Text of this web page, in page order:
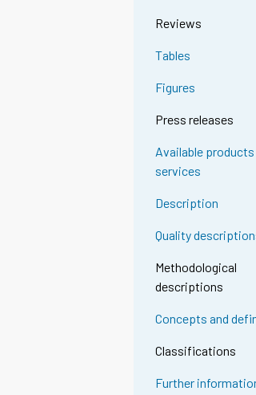
Reviews
Tables
Figures
Press releases
Available products
services
Description
Quality
Methodological
descriptions
Concepts and
Classifications
Further